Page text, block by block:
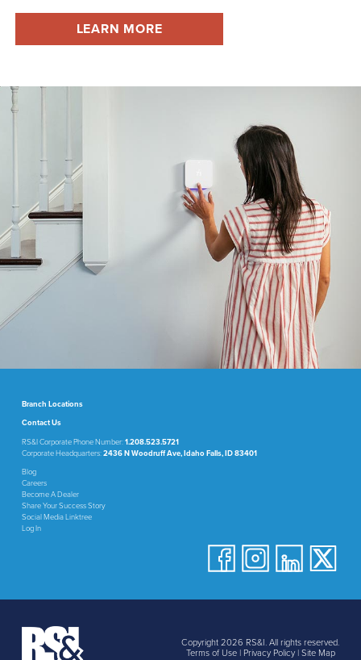
LEARN MORE
Branch Locations
Contact Us
RS&I Corporate Phone Number:1.208.523.5721
Corporate Headquarters:2436 N Woodruff Ave, Idaho Falls, ID 83401
Blog
Careers
Become A Dealer
Share Your Success Story
Social Media Linktree
Log In
Copyright 2026 RS&I. All rights reserved.
Terms of Use| Privacy Policy| Site Map